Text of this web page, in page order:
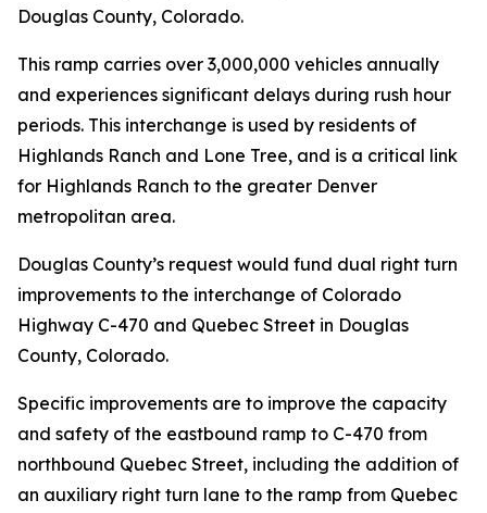
Douglas County, Colorado.
This ramp carries over 3,000,000 vehicles annually
and experiences significant delays during rush hour
periods. This interchange is used by residents of
Highlands Ranch and Lone Tree, and is a critical link
for Highlands Ranch to the greater Denver
metropolitan area.
Douglas County’s request would fund dual right turn
improvements to the interchange of Colorado
Highway C-470 and Quebec Street in Douglas
County, Colorado.
Specific improvements are to improve the capacity
and safety of the eastbound ramp to C-470 from
northbound Quebec Street, including the addition of
an auxiliary right turn lane to the ramp from Quebec